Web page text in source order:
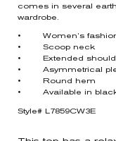
comes in several
wardrobe.
• Women’s
• Scoop neck
• Extended
• Asymmetrical
• Round hem
• Available in black,
Style# L7859CW3E